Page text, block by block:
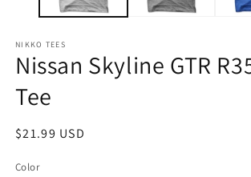
NIKKO TEES
Nissan Skyline GTR
Tee
Regular
$21.99 USD
Color